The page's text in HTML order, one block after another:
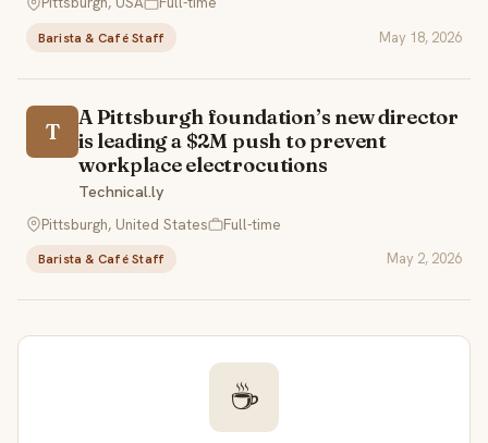
Barista & Café Staff May 18, 2026
T
A Pittsburgh foundation’s new director
is leading a $2M push to prevent
workplace electrocutions
Technical.ly
Pittsburgh, United States
Full-time
Barista & Café Staff May 2, 2026
☕